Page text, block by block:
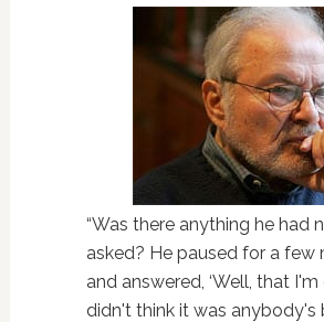
“Was there anything he had
asked? He paused for a few
and answered, ‘Well, that I'm
didn't think it was anybody's